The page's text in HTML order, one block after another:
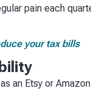
pain each
your tax bills
an Etsy or